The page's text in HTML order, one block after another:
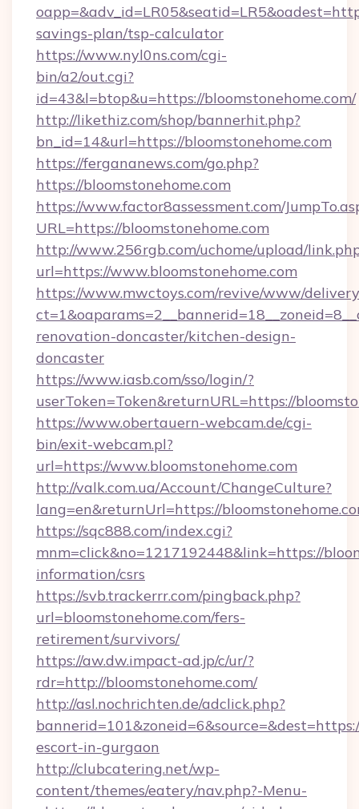
savings-plan/tsp-calculator
https://www.nyl0ns.com/cgi-
bin/a2/out.cgi?
id=43&l=btop&u=https://bloomstonehome.com/
http://likethiz.com/shop/bannerhit.php?
bn_id=14&url=https://bloomstonehome.com
https://fergananews.com/go.php?
https://bloomstonehome.com
https://www.factor8assessment.com/
URL=https://bloomstonehome.com
http://www.256rgb.com/uchome/upload/
url=https://www.bloomstonehome.com
https://www.mwctoys.com/revive/www/
renovation-doncaster/kitchen-design-
doncaster
https://www.iasb.com/sso/login/?
userToken=Token&returnURL=https://
https://www.obertauern-webcam.de/cgi-
bin/exit-webcam.pl?
url=https://www.bloomstonehome.com
http://valk.com.ua/Account/ChangeCulture?
lang=en&returnUrl=https://
https://sqc888.com/index.cgi?
mnm=click&no=1217192448&link=https://
information/csrs
https://svb.trackerrr.com/pingback.php?
url=bloomstonehome.com/fers-
retirement/survivors/
https://aw.dw.impact-ad.jp/c/ur/?
rdr=http://bloomstonehome.com/
http://asl.nochrichten.de/adclick.php?
escort-in-gurgaon
http://clubcatering.net/wp-
content/themes/eatery/nav.php?-Menu-